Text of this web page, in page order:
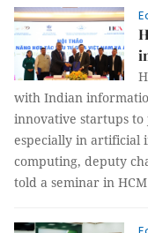
with Indian
innovative startups
especially in artificial
computing, deputy
told a seminar in